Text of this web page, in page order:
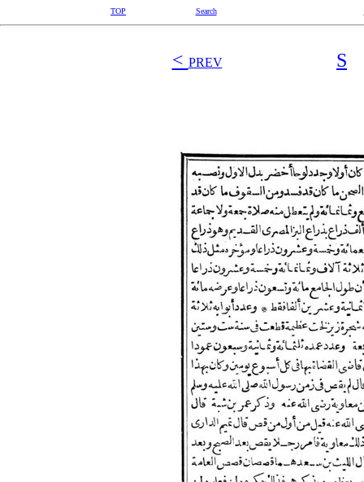
TOP Search
< PREV S